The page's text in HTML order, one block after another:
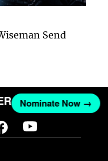
Send
Nominate Now →